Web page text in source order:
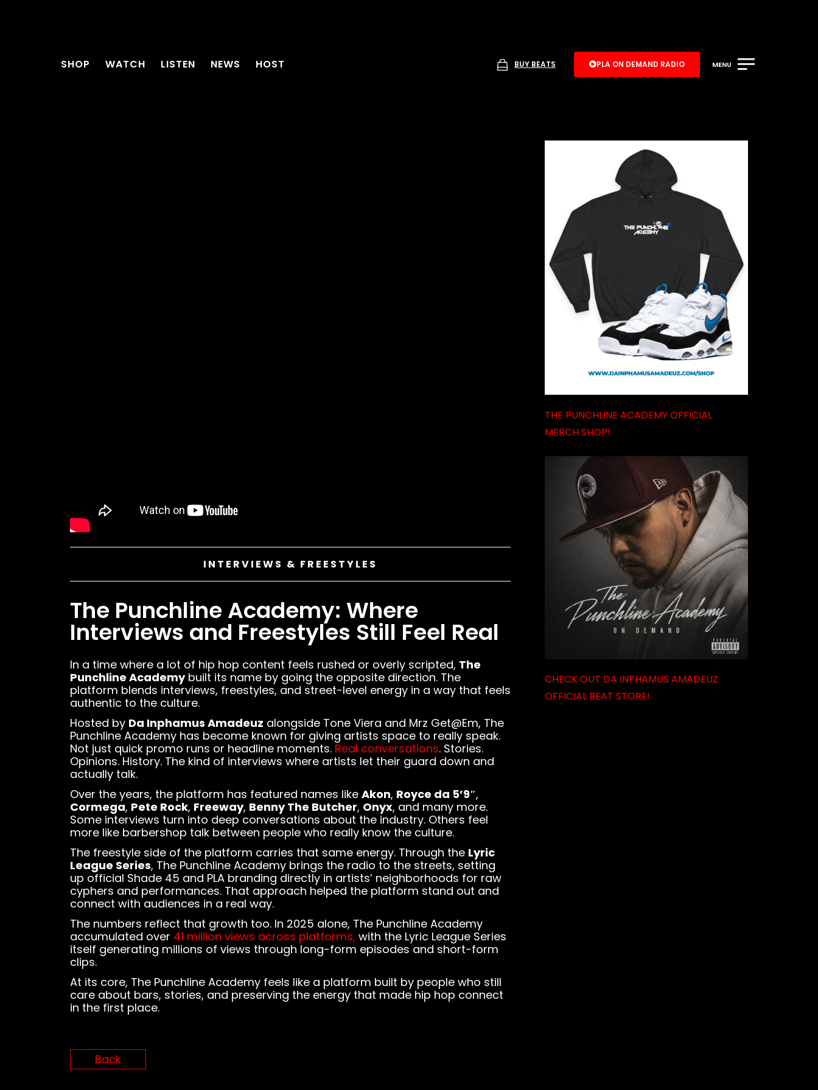
SHOP WATCH LISTEN NEWS HOST BUY BEATS PLA ON DEMAND RADIO MENU
INTERVIEWS & FREESTYLES
The Punchline Academy: Where
Interviews and Freestyles Still Feel Real
In a time where a lot of hip hop content feels rushed or overly scripted, The
Punchline Academybuilt its name by going the opposite direction. The
platform blends interviews, freestyles, and street-level energy in a way that feels
authentic to the culture.
Hosted by Da Inphamus Amadeuz alongside Tone Viera and Mrz Get@Em, The
Punchline Academy has become known for giving artists space to really speak.
Not just quick promo runs or headline moments. Real conversations. Stories.
Opinions. History. The kind of interviews where artists let their guard down and
actually talk.
Over the years, the platform has featured names like Akon, Royce da 5’9″,
Cormega, Pete Rock, Freeway, Benny The Butcher, Onyx, and many more.
Some interviews turn into deep conversations about the industry. Others feel
more like barbershop talk between people who really know the culture.
The freestyle side of the platform carries that same energy. Through the Lyric
League Series, The Punchline Academy brings the radio to the streets, setting
up official Shade 45 and PLA branding directly in artists’ neighborhoods for raw
cyphers and performances. That approach helped the platform stand out and
connect with audiences in a real way.
The numbers reflect that growth too. In 2025 alone, The Punchline Academy
accumulated over 41 million views across platforms, with the Lyric League Series
itself generating millions of views through long-form episodes and short-form
clips.
At its core, The Punchline Academy feels like a platform built by people who still
care about bars, stories, and preserving the energy that made hip hop connect
in the first place.
Back
THE PUNCHLINE ACADEMY OFFICIAL
MERCH SHOP!
CHECK OUT DA INPHAMUS AMADEUZ
OFFICIAL BEAT STORE!